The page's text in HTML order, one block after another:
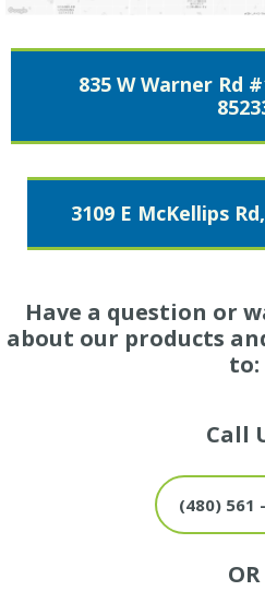
835 W Warner Rd
3109 E McKellips
Have a question or
about our products
to:
Call
(480) 561
OR